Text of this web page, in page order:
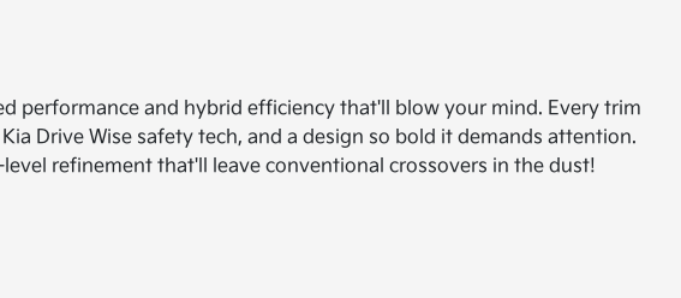
performance and hybrid efficiency that'll blow your mind. Every trim
Drive Wise safety tech, and a design so bold it demands attention.
refinement that'll leave conventional crossovers in the dust!